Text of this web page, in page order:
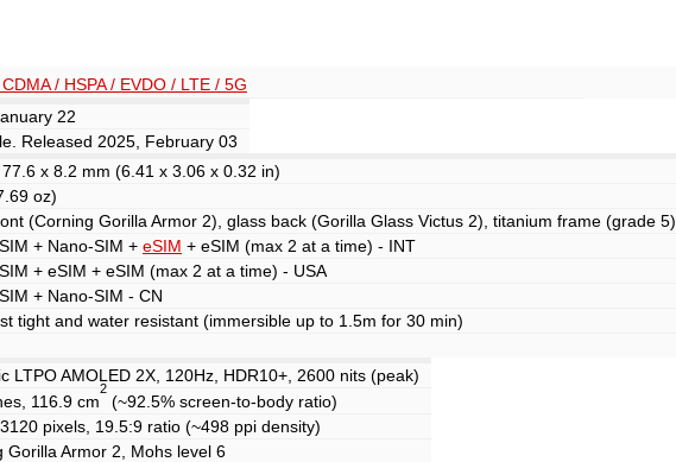
/ HSPA / EVDO / LTE / 5G
22
Released 2025, February 03
x 8.2 mm (6.41 x 3.06 x 0.32 in)
oz)
(Corning Gorilla Armor 2), glass back (Gorilla Glass Victus 2), titanium frame (grade 5)
+ Nano-SIM + eSIM + eSIM (max 2 at a time) - INT
+ eSIM + eSIM (max 2 at a time) - USA
+ Nano-SIM - CN
tight and water resistant (immersible up to 1.5m for 30 min)
LTPO AMOLED 2X, 120Hz, HDR10+, 2600 nits (peak)
116.9 cm
2
(~92.5% screen-to-body ratio)
pixels, 19.5:9 ratio (~498 ppi density)
Gorilla Armor 2, Mohs level 6